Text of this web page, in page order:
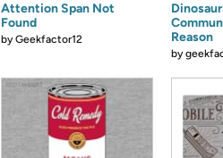
Attention Span Not
Found
byGeekfactor12
Reason
by